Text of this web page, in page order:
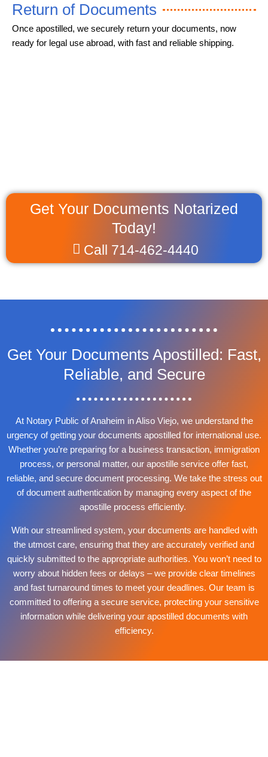
Get Your Documents Notarized
Today!
Call 714-462-4440
Return of Documents
Once apostilled, we securely return your documents, now
ready for legal use abroad, with fast and reliable shipping.
Get Your Documents Apostilled: Fast,
Reliable, and Secure
At Notary Public of Anaheim in Aliso Viejo, we understand the
urgency of getting your documents apostilled for international use.
Whether you’re preparing for a business transaction, immigration
process, or personal matter, our apostille service offer fast,
reliable, and secure document processing. We take the stress out
of document authentication by managing every aspect of the
apostille process efficiently.
With our streamlined system, your documents are handled with
the utmost care, ensuring that they are accurately verified and
quickly submitted to the appropriate authorities. You won’t need to
worry about hidden fees or delays – we provide clear timelines
and fast turnaround times to meet your deadlines. Our team is
committed to offering a secure service, protecting your sensitive
information while delivering your apostilled documents with
efficiency.